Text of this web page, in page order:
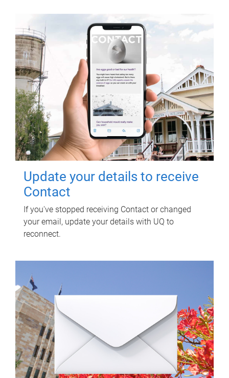
Update your details to receive
Contact
If you've stopped receiving Contact or changed
your email, update your details with UQ to
reconnect.